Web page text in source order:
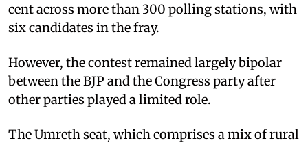
cent across more than 300 polling stations, with
six candidates in the fray.
However, the contest remained largely bipolar
between the BJP and the Congress party after
other parties played a limited role.
The Umreth seat, which comprises a mix of rural